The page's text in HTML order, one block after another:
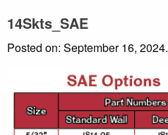
14Skts_SAE
Posted on: September 16, 2024.